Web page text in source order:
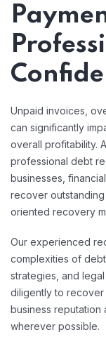
Unpaid invoices,
can significantly
overall profitability.
professional debt
businesses,
recover
oriented recovery
Our experienced
complexities of
strategies, and
diligently to recover
business reputation
wherever possible.